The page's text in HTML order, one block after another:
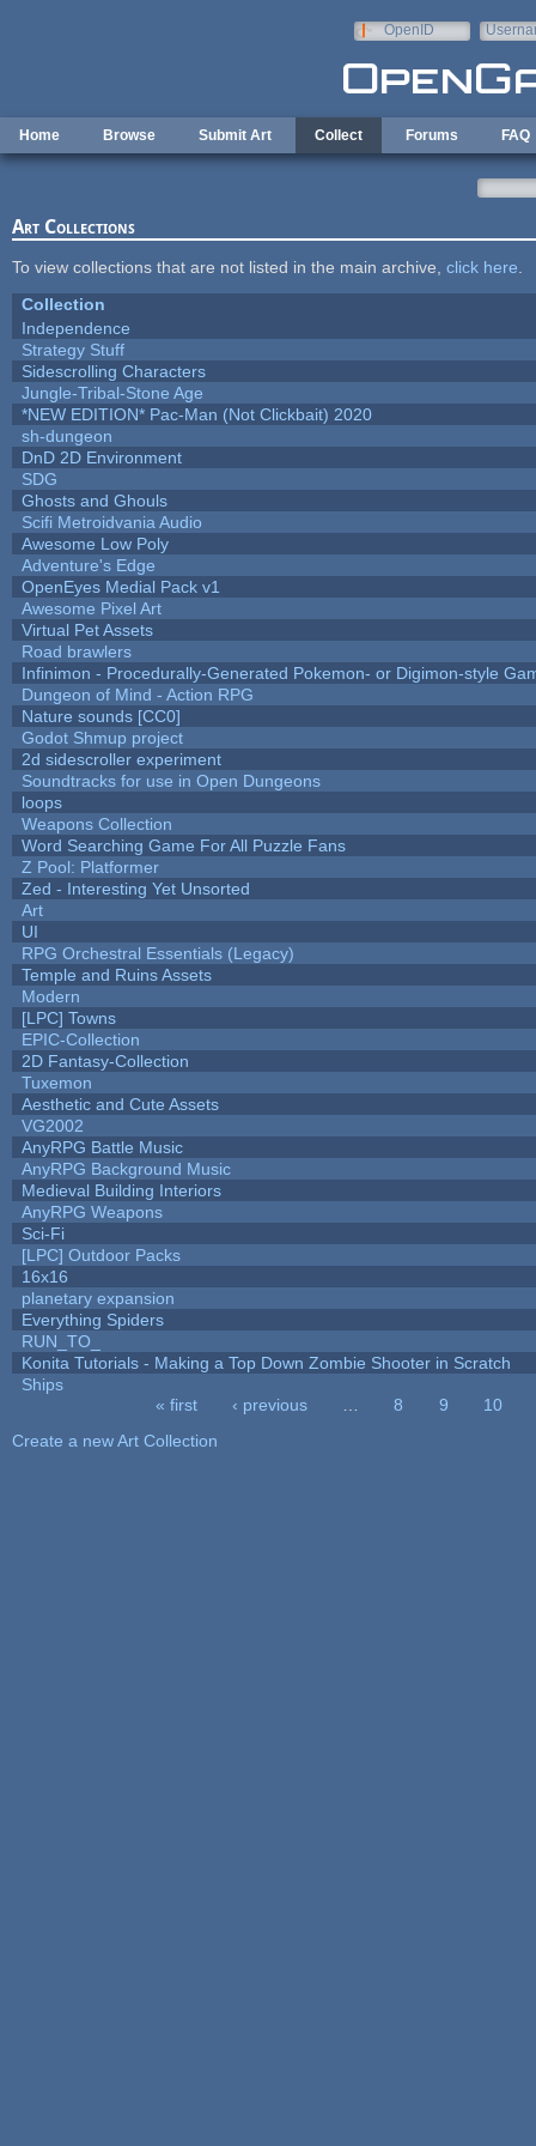
OpenID
Home Browse Submit Art Collect Forums FAQ
Art Collections
To view collections that are not listed in the main archive, click here
Collection
Independence
Strategy Stuff
Sidescrolling Characters
Jungle-Tribal-Stone Age
*NEW EDITION* Pac-Man (Not Clickbait) 2020
sh-dungeon
DnD 2D Environment
SDG
Ghosts and Ghouls
Scifi Metroidvania Audio
Awesome Low Poly
Adventure's Edge
OpenEyes Medial Pack v1
Awesome Pixel Art
Virtual Pet Assets
Road brawlers
Infinimon - Procedurally-Generated Pokemon- or Digimon-style
Dungeon of Mind - Action RPG
Nature sounds [CC0]
Godot Shmup project
2d sidescroller experiment
Soundtracks for use in Open Dungeons
loops
Weapons Collection
Word Searching Game For All Puzzle Fans
Z Pool: Platformer
Zed - Interesting Yet Unsorted
Art
UI
RPG Orchestral Essentials (Legacy)
Temple and Ruins Assets
Modern
[LPC] Towns
EPIC-Collection
2D Fantasy-Collection
Tuxemon
Aesthetic and Cute Assets
VG2002
AnyRPG Battle Music
AnyRPG Background Music
Medieval Building Interiors
AnyRPG Weapons
Sci-Fi
[LPC] Outdoor Packs
16x16
planetary expansion
Everything Spiders
RUN_TO_
Konita Tutorials - Making a Top Down Zombie Shooter in Scratch
Ships
« first ‹ previous 8 9
10
Create a new Art Collection